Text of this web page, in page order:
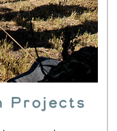
Projects